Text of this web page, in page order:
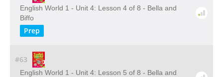
English World 1 - Unit 4: Lesson 4 of 8 - Bella and
Biffo
Prep
#63
English World 1 - Unit 4: Lesson 5 of 8 - Bella and